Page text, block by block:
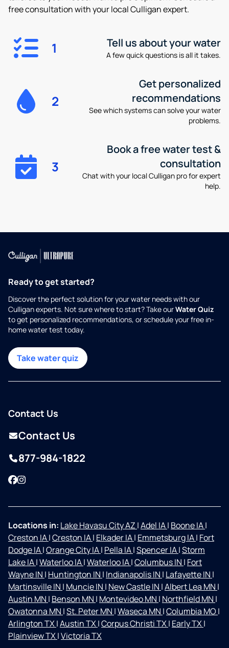
free consultation with your local Culligan expert.
1 Tell us about your water
A few quick questions is all it takes.
2
Get personalized
recommendations
See which systems can solve your water
problems.
3
Book a free water test &
consultation
Chat with your local Culligan pro for expert
help.
Ready to get started?
Discover the perfect solution for your water needs with our
Culligan experts. Not sure where to start? Take ourWater Quiz
to get personalized recommendations, or schedule your free in-
home water test today.
Take water quiz
Contact Us
Contact Us
877-984-1822
Facebook
Instagram
Locations in: Lake Havasu City AZ |Adel IA| Boone IA|
Creston IA|Creston IA| Elkader IA| Emmetsburg IA| Fort
Dodge IA|Orange City IA| Pella IA|Spencer IA|Storm
Lake IA|Waterloo IA|Waterloo IA|Columbus IN | Fort
Wayne IN | Huntington IN | Indianapolis IN | Lafayette IN |
Martinsville IN | Muncie IN | New Castle IN |Albert Lea MN |
Austin MN | Benson MN | Montevideo MN | Northfield MN |
Owatonna MN |St. Peter MN |Waseca MN |Columbia MO |
Arlington TX|Austin TX|Corpus Christi TX| Early TX|
Plainview TX|Victoria TX